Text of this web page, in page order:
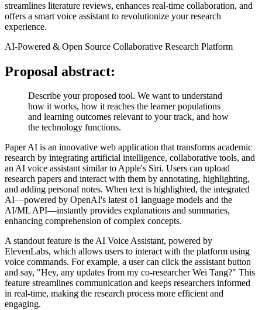
streamlines literature reviews, enhances real-time collaboration, and
offers a smart voice assistant to revolutionize your research
experience.
AI-Powered & Open Source Collaborative Research Platform
Proposal abstract:
Describe your proposed tool. We want to understand
how it works, how it reaches the learner populations
and learning outcomes relevant to your track, and how
the technology functions.
Paper AI is an innovative web application that transforms academic
research by integrating artificial intelligence, collaborative tools, and
an AI voice assistant similar to Apple's Siri. Users can upload
research papers and interact with them by annotating, highlighting,
and adding personal notes. When text is highlighted, the integrated
AI—powered by OpenAI's latest o1 language models and the
AI/ML API—instantly provides explanations and summaries,
enhancing comprehension of complex concepts.
A standout feature is the AI Voice Assistant, powered by
ElevenLabs, which allows users to interact with the platform using
voice commands. For example, a user can click the assistant button
and say, "Hey, any updates from my co-researcher Wei Tang?" This
feature streamlines communication and keeps researchers informed
in real-time, making the research process more efficient and
engaging.